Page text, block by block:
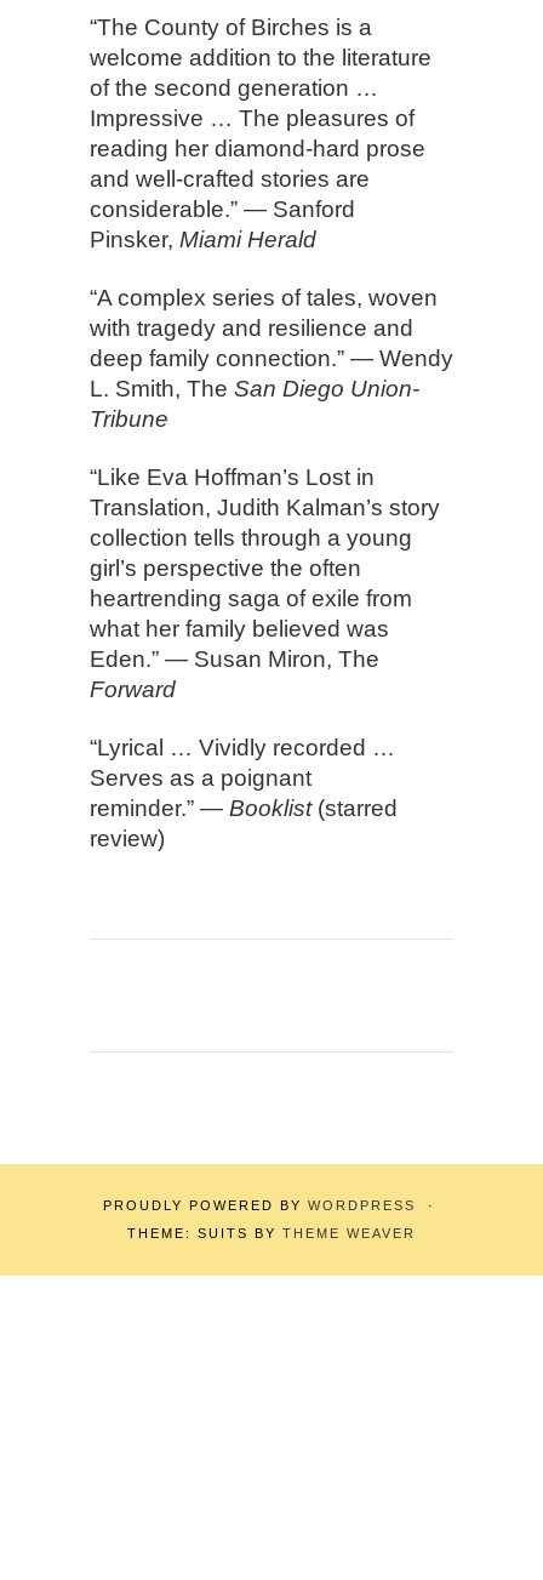
“The County of Birches is a
welcome addition to the literature
of the second generation …
Impressive … The pleasures of
reading her diamond-hard prose
and well-crafted stories are
considerable.” — Sanford
Pinsker, Miami Herald
“A complex series of tales, woven
with tragedy and resilience and
deep family connection.” — Wendy
L. Smith, The San Diego Union-
Tribune
“Like Eva Hoffman’s Lost in
Translation, Judith Kalman’s story
collection tells through a young
girl’s perspective the often
heartrending saga of exile from
what her family believed was
Eden.” — Susan Miron, The
Forward
“Lyrical … Vividly recorded …
Serves as a poignant
reminder.” — Booklist(starred
review)
PROUDLY POWERED BY WORDPRESS
·
THEME: SUITS BY THEME WEAVER